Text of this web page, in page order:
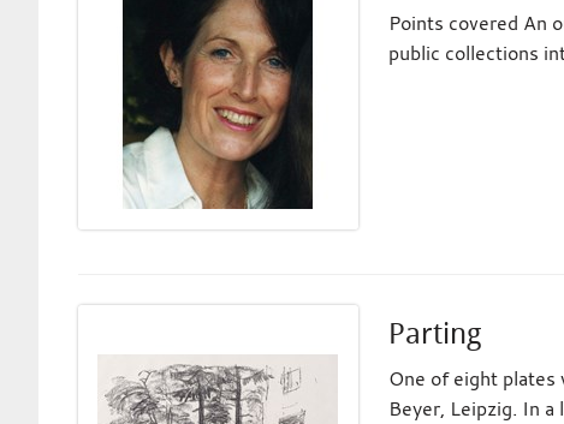
Points covered An
public collections
Parting
One of eight
Beyer, Leipzig. In